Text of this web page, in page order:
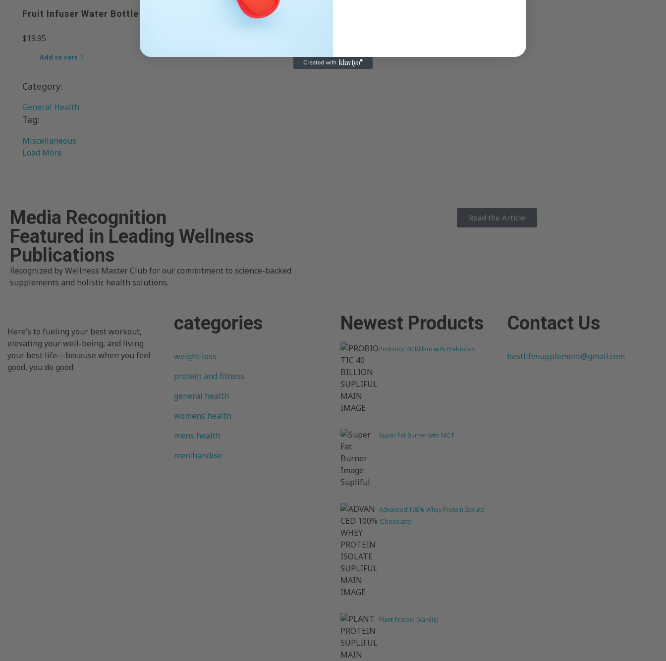
Fruit Infuser Water Bottle 32OZ
$19.95
Add to cart
Category:
General Health
Tag:
Miscellaneous
Load More
Media Recognition
Featured in Leading Wellness
Publications
Recognized by Wellness Master Club for our commitment to science-backed
supplements and holistic health solutions.
Read the Article
Here’s to fueling your best workout,
elevating your well-being, and living
your best life—because when you feel
good, you do good.
categories
weight loss
protein and fitness
general health
womens health
mens health
merchandise
Newest Products
Probiotic 40 Billion with Prebiotics
Super Fat Burner with MCT
Advanced 100% Whey Protein Isolate
(Chocolate)
Plant Protein (Vanilla)
Contact Us
bestlifesupplement@gmail.com